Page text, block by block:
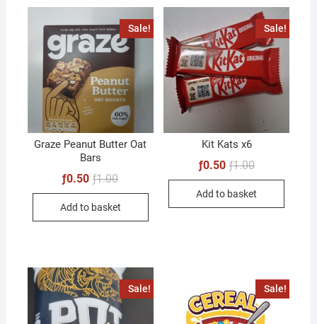
Sale!
Graze Peanut Butter Oat
Bars
ƒ1.00Original
ƒ1.00.
ƒ0.50
Current
ƒ0.50.
Add to basket
Sale!
Kit Kats x6
ƒ1.00Original
ƒ1.00.
ƒ0.50
Current
ƒ0.50.
Add to basket
Sale! Sale!